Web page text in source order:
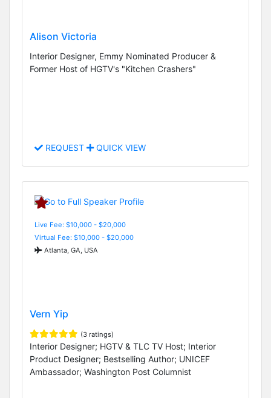
Alison Victoria
Interior Designer, Emmy Nominated Producer &
Former Host of HGTV's "Kitchen Crashers"
REQUEST QUICK VIEW
Live Fee: $10,000 - $20,000
Virtual Fee: $10,000 - $20,000
Atlanta, GA, USA
Vern Yip
(3 ratings)
Interior Designer; HGTV & TLC TV Host; Interior
Product Designer; Bestselling Author; UNICEF
Ambassador; Washington Post Columnist